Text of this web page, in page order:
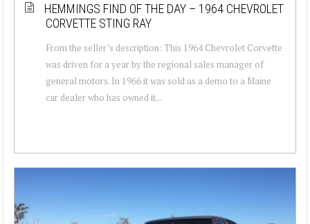
HEMMINGS FIND OF THE DAY – 1964 CHEVROLET
CORVETTE STING RAY
From the seller’s description: This 1964 Chevrolet Corvette
was driven for a year by the regional sales manager of
general motors. In 1966 it was sold as a demo to a Maine
car dealer who has owned it...